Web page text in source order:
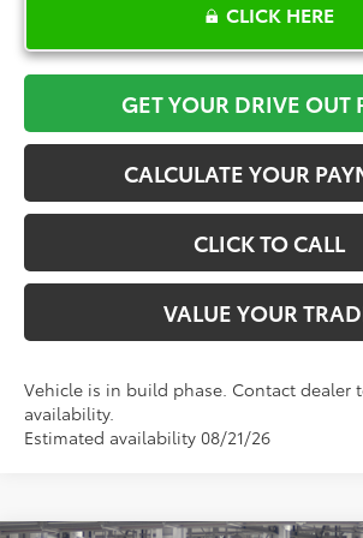
CLICK HERE
GET YOUR DRIVE OUT
CALCULATE YOUR
CLICK TO CALL
VALUE YOUR
Vehicle is in build phase. Contact dealer
availability.
Estimated availability 08/21/26